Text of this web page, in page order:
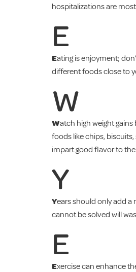
hospitalizations are
E
Eating is enjoyment;
different foods close to
W
Watch high weight
foods like chips,
impart good flavor to
Y
Years should only add a
cannot be solved will
E
Exercise can enhance